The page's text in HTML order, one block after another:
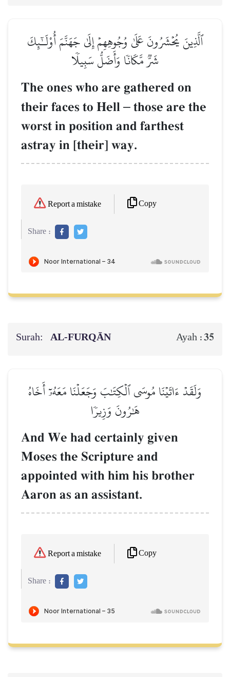
ٱلَّذِينَ يُحۡشَرُونَ عَلَىٰ وُجُوهِهِمۡ إِلَىٰ جَهَنَّمَ أُوْلَـٰٓئِكَ
شَرّٞ مَّكَانٗا وَأَضَلُّ سَبِيلٗا
The ones who are gathered on
their faces to Hell – those are the
worst in position and farthest
astray in [their] way.
Report a mistake Copy
Share :
Surah: AL‑FURQĀN Ayah :35
وَلَقَدۡ ءَاتَيۡنَا مُوسَى ٱلۡكِتَٰبَ وَجَعَلۡنَا مَعَهُۥٓ أَخَاهُ
هَٰرُونَ وَزِيرٗا
And We had certainly given
Moses the Scripture and
appointed with him his brother
Aaron as an assistant.
Report a mistake Copy
Share :